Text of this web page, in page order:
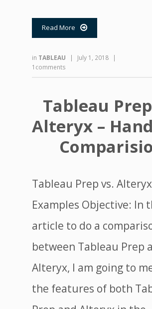
Read More 
in TABLEAU | July 1, 2018
|
1comments
Tableau
Alteryx –
Tableau Prep vs.
Examples Objective: In
article to do a
between Tableau Prep
Alteryx, I am going to
the features of both